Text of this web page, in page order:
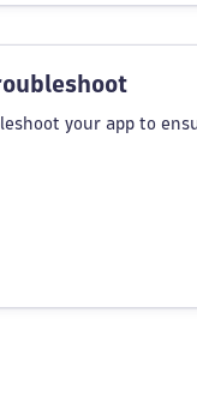
your app to